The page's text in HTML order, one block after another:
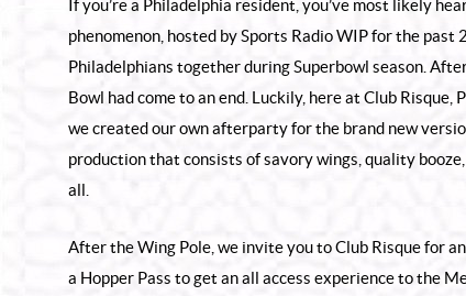
If you’re a Philadelphia resident, you’ve most likely
phenomenon, hosted by Sports Radio WIP for the past
Philadelphians together during Superbowl season.
Bowl had come to an end. Luckily, here at Club Risque,
we created our own afterparty for the brand new
production that consists of savory wings, quality
all.
After the Wing Pole, we invite you to Club Risque for
a Hopper Pass to get an all access experience to the